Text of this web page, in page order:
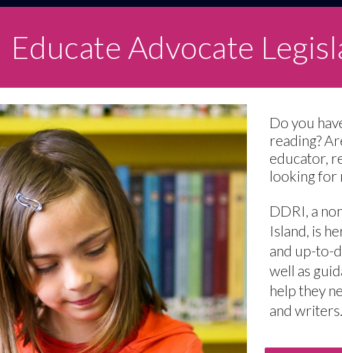
Educate Advocate
Do you
reading?
educator,
looking for
DDRI, a
Island, is
and up-to-
well as
help they
and writers.